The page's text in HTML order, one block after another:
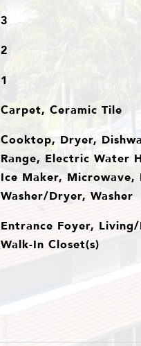
3
2
1
Carpet, Ceramic Tile
Cooktop, Dryer,
Range, Electric Water
Ice Maker,
Washer/Dryer, Washer
Entrance Foyer,
Walk-In Closet(s)